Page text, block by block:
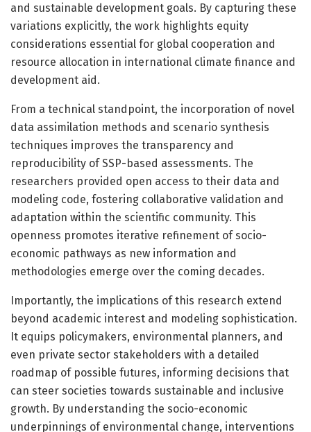
and sustainable development goals. By capturing these
variations explicitly, the work highlights equity
considerations essential for global cooperation and
resource allocation in international climate finance and
development aid.
From a technical standpoint, the incorporation of novel
data assimilation methods and scenario synthesis
techniques improves the transparency and
reproducibility of SSP-based assessments. The
researchers provided open access to their data and
modeling code, fostering collaborative validation and
adaptation within the scientific community. This
openness promotes iterative refinement of socio-
economic pathways as new information and
methodologies emerge over the coming decades.
Importantly, the implications of this research extend
beyond academic interest and modeling sophistication.
It equips policymakers, environmental planners, and
even private sector stakeholders with a detailed
roadmap of possible futures, informing decisions that
can steer societies towards sustainable and inclusive
growth. By understanding the socio-economic
underpinnings of environmental change, interventions